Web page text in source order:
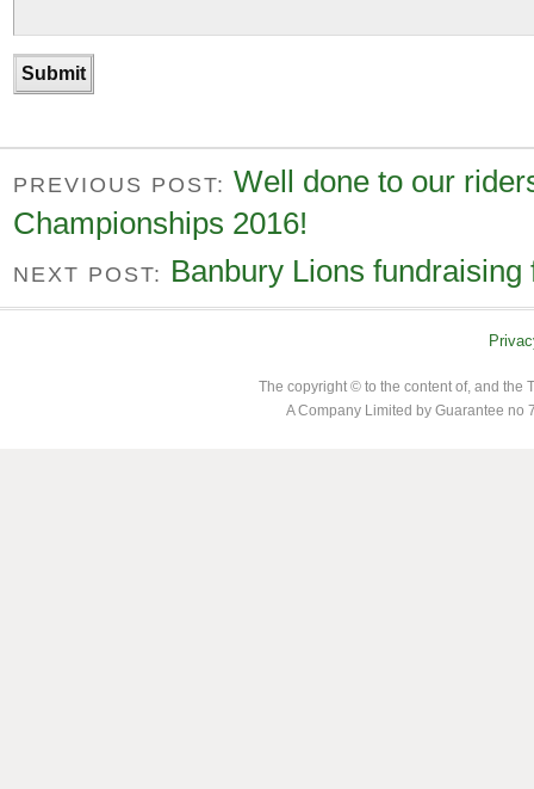
PREVIOUS POST: Well done to our
Championships 2016!
NEXT POST: Banbury Lions fundraising
The copyright © to the content of, and the
A Company Limited by Guarantee